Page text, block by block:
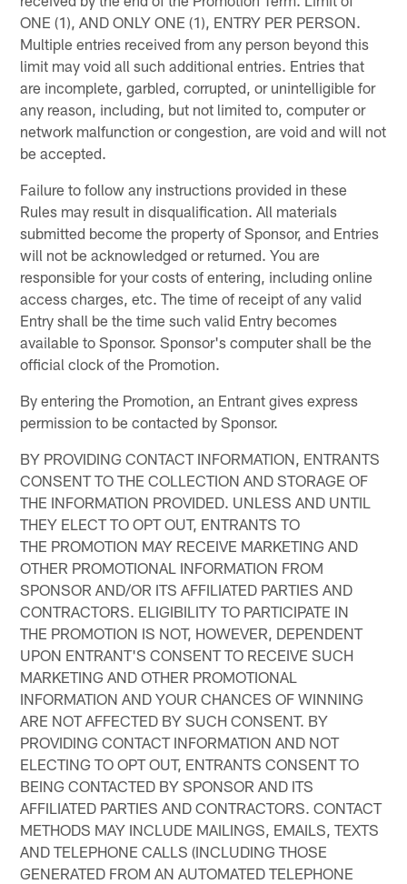
ONE (1), AND ONLY ONE (1), ENTRY PER PERSON.
Multiple entries received from any person beyond this
limit may void all such additional entries. Entries that
are incomplete, garbled, corrupted, or unintelligible for
any reason, including, but not limited to, computer or
network malfunction or congestion, are void and will not
be accepted.
Failure to follow any instructions provided in these
Rules may result in disqualification. All materials
submitted become the property of Sponsor, and Entries
will not be acknowledged or returned. You are
responsible for your costs of entering, including online
access charges, etc. The time of receipt of any valid
Entry shall be the time such valid Entry becomes
available to Sponsor. Sponsor's computer shall be the
official clock of the Promotion.
By entering the Promotion, an Entrant gives express
permission to be contacted by Sponsor.
BY PROVIDING CONTACT INFORMATION, ENTRANTS
CONSENT TO THE COLLECTION AND STORAGE OF
THE INFORMATION PROVIDED. UNLESS AND UNTIL
THEY ELECT TO OPT OUT, ENTRANTS TO
THE PROMOTION MAY RECEIVE MARKETING AND
OTHER PROMOTIONAL INFORMATION FROM
SPONSOR AND/OR ITS AFFILIATED PARTIES AND
CONTRACTORS. ELIGIBILITY TO PARTICIPATE IN
THE PROMOTION IS NOT, HOWEVER, DEPENDENT
UPON ENTRANT'S CONSENT TO RECEIVE SUCH
MARKETING AND OTHER PROMOTIONAL
INFORMATION AND YOUR CHANCES OF WINNING
ARE NOT AFFECTED BY SUCH CONSENT. BY
PROVIDING CONTACT INFORMATION AND NOT
ELECTING TO OPT OUT, ENTRANTS CONSENT TO
BEING CONTACTED BY SPONSOR AND ITS
AFFILIATED PARTIES AND CONTRACTORS. CONTACT
METHODS MAY INCLUDE MAILINGS, EMAILS, TEXTS
AND TELEPHONE CALLS (INCLUDING THOSE
GENERATED FROM AN AUTOMATED TELEPHONE